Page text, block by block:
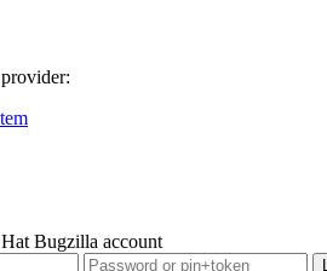
Bugzilla account